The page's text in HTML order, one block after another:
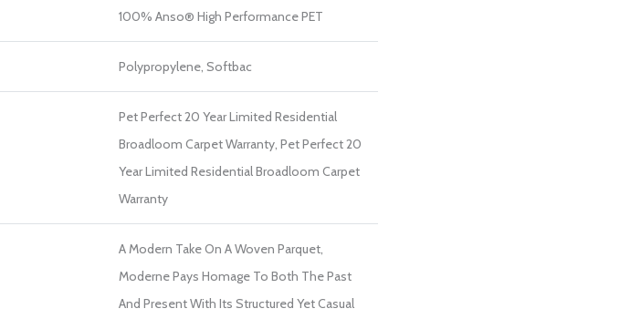
100% Anso® High Performance PET
Polypropylene, Softbac
Pet Perfect 20 Year Limited Residential
Broadloom Carpet Warranty, Pet Perfect 20
Year Limited Residential Broadloom Carpet
Warranty
A Modern Take On A Woven Parquet,
Moderne Pays Homage To Both The Past
And Present With Its Structured Yet Casual